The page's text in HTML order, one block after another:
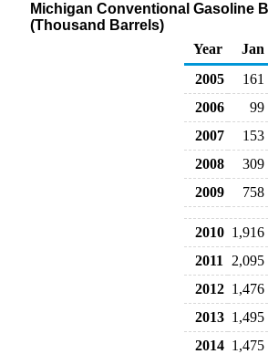
Michigan Conventional Gasoline
(Thousand Barrels)
Year
Jan
2005
161
2006
99
2007
153
2008
309
2009
758
2010 1,916
2011
2,095
2012 1,476
2013 1,495
2014 1,475